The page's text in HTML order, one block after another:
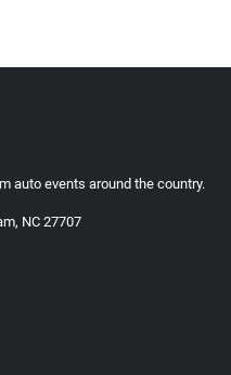
auto events around the country.
NC 27707